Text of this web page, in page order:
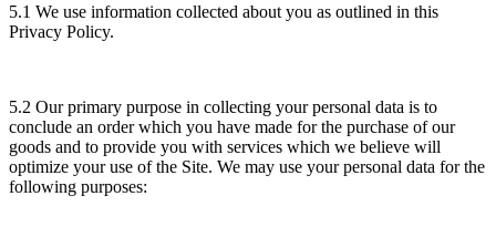
5.1 We use information collected about you as outlined in this
Privacy Policy.
5.2 Our primary purpose in collecting your personal data is to
conclude an order which you have made for the purchase of our
goods and to provide you with services which we believe will
optimize your use of the Site. We may use your personal data for the
following purposes: